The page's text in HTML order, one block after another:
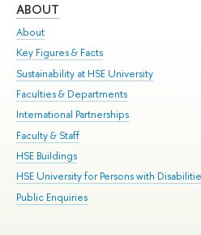
ABOUT
About
Key Figures & Facts
Sustainability at HSE University
Faculties & Departments
International Partnerships
Faculty & Staff
HSE Buildings
HSE University for Persons with
Public Enquiries